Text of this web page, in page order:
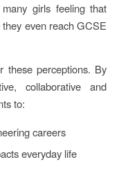
girls feeling that
they even reach GCSE
these perceptions. By
collaborative and
to:
careers
everyday life